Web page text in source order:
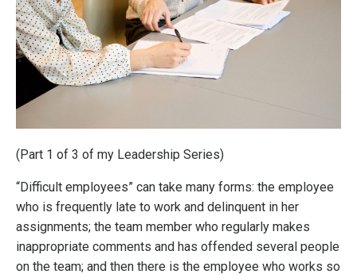
(Part 1 of 3 of my Leadership Series)
“Difficult employees” can take many forms: the employee
who is frequently late to work and delinquent in her
assignments; the team member who regularly makes
inappropriate comments and has offended several people
on the team; and then there is the employee who works so